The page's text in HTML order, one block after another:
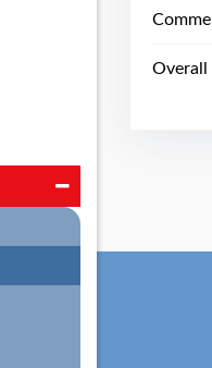
Overall